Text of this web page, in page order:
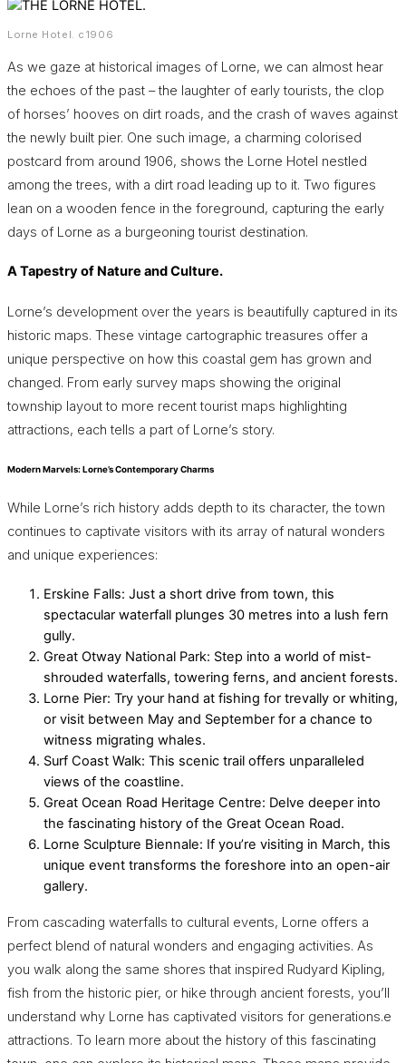
Lorne Hotel. c1906
As we gaze at historical images of Lorne, we can almost hear
the echoes of the past – the laughter of early tourists, the clop
of horses’ hooves on dirt roads, and the crash of waves against
the newly built pier. One such image, a charming colorised
postcard from around 1906, shows the Lorne Hotel nestled
among the trees, with a dirt road leading up to it. Two figures
lean on a wooden fence in the foreground, capturing the early
days of Lorne as a burgeoning tourist destination.
A Tapestry of Nature and Culture.
Lorne’s development over the years is beautifully captured in its
historic maps. These vintage cartographic treasures offer a
unique perspective on how this coastal gem has grown and
changed. From early survey maps showing the original
township layout to more recent tourist maps highlighting
attractions, each tells a part of Lorne’s story.
Modern Marvels: Lorne’s Contemporary Charms
While Lorne’s rich history adds depth to its character, the town
continues to captivate visitors with its array of natural wonders
and unique experiences:
Erskine Falls: Just a short drive from town, this
spectacular waterfall plunges 30 metres into a lush fern
gully.
Great Otway National Park: Step into a world of mist-
shrouded waterfalls, towering ferns, and ancient forests.
Lorne Pier: Try your hand at fishing for trevally or whiting,
or visit between May and September for a chance to
witness migrating whales.
Surf Coast Walk: This scenic trail offers unparalleled
views of the coastline.
Great Ocean Road Heritage Centre: Delve deeper into
the fascinating history of the Great Ocean Road.
Lorne Sculpture Biennale: If you’re visiting in March, this
unique event transforms the foreshore into an open-air
gallery.
From cascading waterfalls to cultural events, Lorne offers a
perfect blend of natural wonders and engaging activities. As
you walk along the same shores that inspired Rudyard Kipling,
fish from the historic pier, or hike through ancient forests, you’ll
understand why Lorne has captivated visitors for generations.e
attractions. To learn more about the history of this fascinating